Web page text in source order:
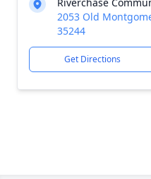
2053 Old
35244
Get Directions